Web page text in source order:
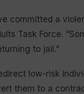
committed a
Task Force.
to jail.”
low-risk
them to a